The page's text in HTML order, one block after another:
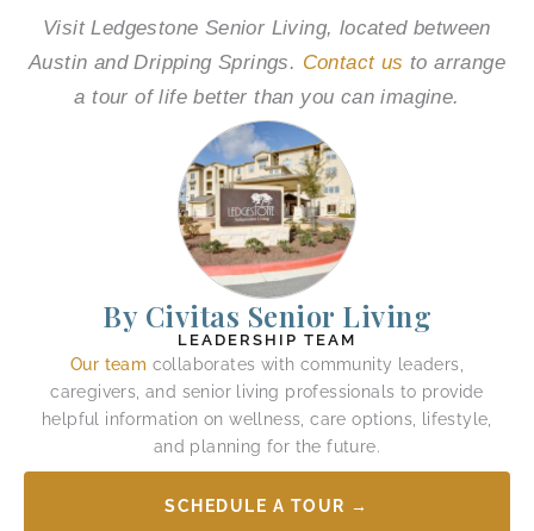
Visit Ledgestone Senior Living, located between
Austin and Dripping Springs. Contact us to arrange
a tour of life better than you can imagine.
By Civitas Senior Living
LEADERSHIP TEAM
Our team collaborates with community leaders,
caregivers, and senior living professionals to provide
helpful information on wellness, care options, lifestyle,
and planning for the future.
SCHEDULE A TOUR →